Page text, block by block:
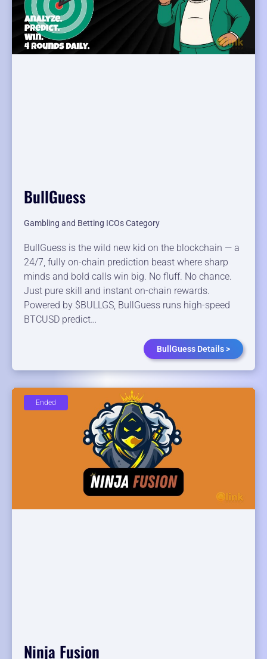
BullGuess
Gambling and Betting ICOs Category
BullGuess is the wild new kid on the blockchain — a
24/7, fully on-chain prediction beast where sharp
minds and bold calls win big. No fluff. No chance.
Just pure skill and instant on-chain rewards.
Powered by $BULLGS, BullGuess runs high-speed
BTCUSD predict…
BullGuess Details >
Ninja Fusion
Ended